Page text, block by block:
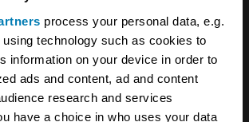
process your personal data, e.g.
technology such as cookies to
information on your device in order to
ads and content, ad and content
research and services
have a choice in who uses your data
may have an appeal for
road. Land Rover continued the
the P38a for the first year of
a cheaper entry model, though
been reversed with today's